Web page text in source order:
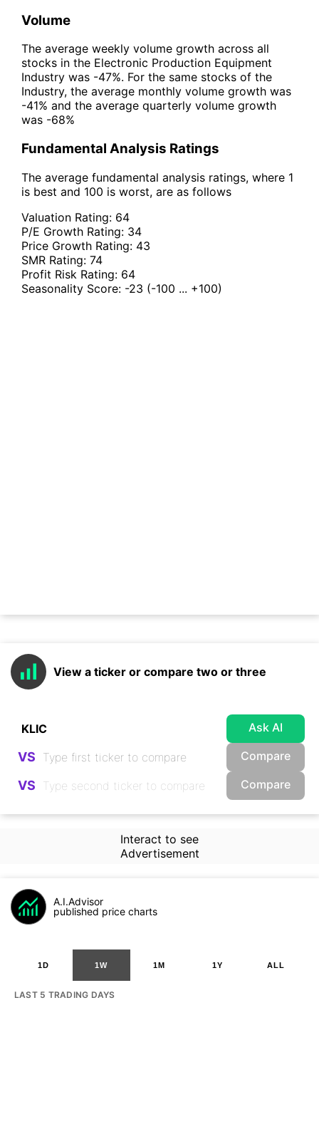
Volume
The average weekly volume growth across all
stocks in the Electronic Production Equipment
Industry was -47%. For the same stocks of the
Industry, the average monthly volume growth was
-41% and the average quarterly volume growth
was -68%
Fundamental Analysis Ratings
The average fundamental analysis ratings, where 1
is best and 100 is worst, are as follows
Valuation Rating: 64
P/E Growth Rating: 34
Price Growth Rating: 43
SMR Rating: 74
Profit Risk Rating: 64
Seasonality Score: -23 (-100 ... +100)
View a ticker or compare two or three
Ask AI
VS Compare
VS Compare
Interact to see
Advertisement
A.I.Advisor
published price charts
1D 1W 1M 1Y ALL
LAST 5 TRADING DAYS